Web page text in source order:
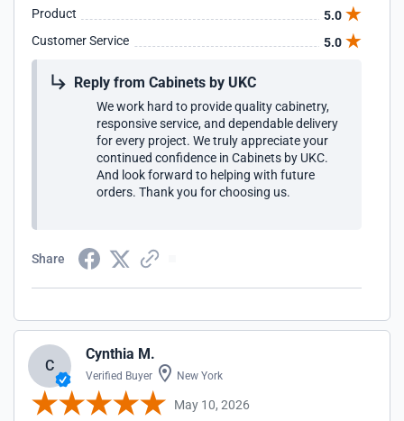
Product
5.0
Customer Service
5.0
Reply from Cabinets by UKC
We work hard to provide quality cabinetry,
responsive service, and dependable delivery
for every project. We truly appreciate your
continued confidence in Cabinets by UKC.
And look forward to helping with future
orders. Thank you for choosing us.
Share
C
Cynthia M.
Verified Buyer New York
May 10, 2026